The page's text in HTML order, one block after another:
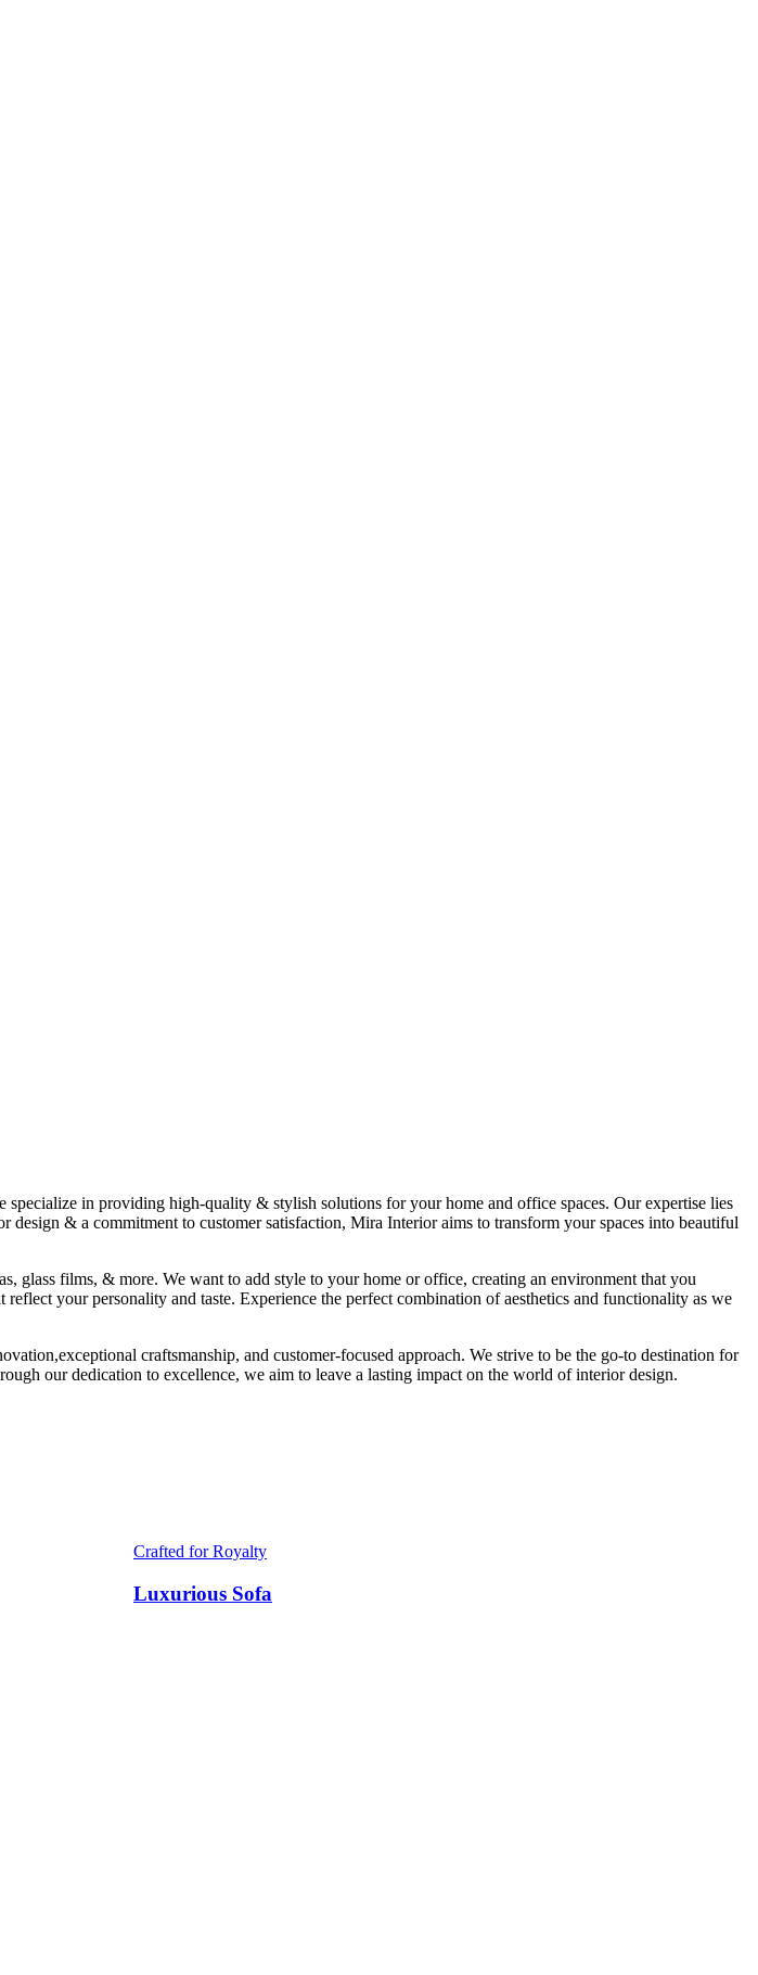
in providing high-quality & stylish solutions for your home and office spaces. Our expertise lies
& a commitment to customer satisfaction, Mira Interior aims to transform your spaces into beautiful
glass films, & more. We want to add style to your home or office, creating an environment that you
your personality and taste. Experience the perfect combination of aesthetics and functionality as we
craftsmanship, and customer-focused approach. We strive to be the go-to destination for
our dedication to excellence, we aim to leave a lasting impact on the world of interior design.
Crafted for Royalty
Luxurious Sofa